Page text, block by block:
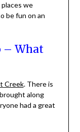
we
be fun on an
– What
Creek. There is
along
had a great